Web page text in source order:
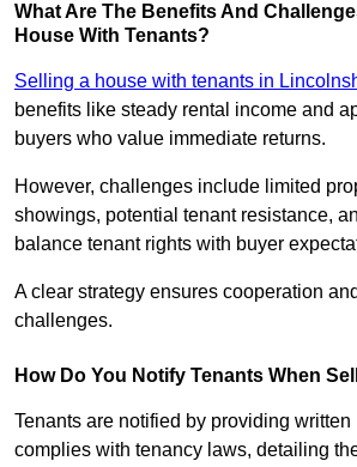
What Are The Benefits And
House With Tenants?
Selling a house with tenants in
benefits like steady rental income and
buyers who value immediate returns.
However, challenges include limited
showings, potential tenant resistance,
balance tenant rights with buyer
A clear strategy ensures cooperation
challenges.
How Do You Notify Tenants When
Tenants are notified by providing written
complies with tenancy laws, detailing